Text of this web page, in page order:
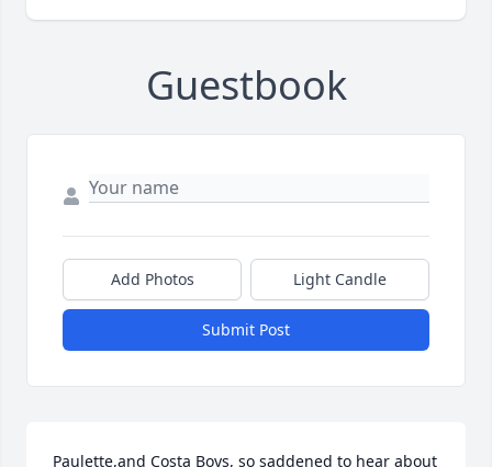
Guestbook
Add Photos Light Candle
Submit Post
Paulette,and Costa Boys, so saddened to hear about